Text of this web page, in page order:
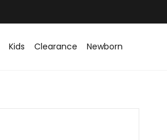
Kids Clearance Newborn